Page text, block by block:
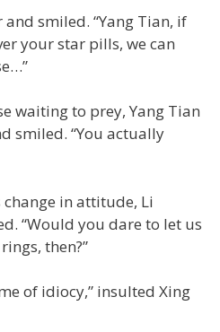
smiled. “Yang Tian, if
your star pills, we can
waiting to prey, Yang Tian
smiled. “You actually
change in attitude, Li
“Would you dare to let us
then?”
of idiocy,” insulted Xing